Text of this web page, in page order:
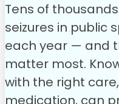
Tens of
seizures in public
each year — and
matter most.
with the right
medication, can